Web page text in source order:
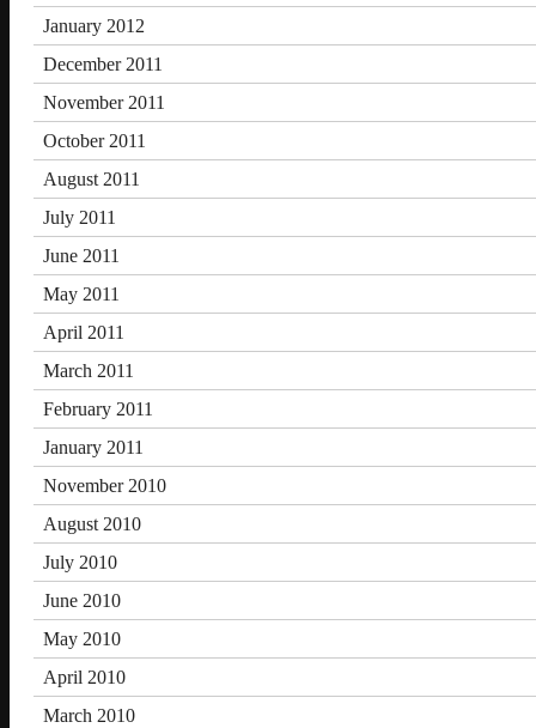
January 2012
December 2011
November 2011
October 2011
August 2011
July 2011
June 2011
May 2011
April 2011
March 2011
February 2011
January 2011
November 2010
August 2010
July 2010
June 2010
May 2010
April 2010
March 2010